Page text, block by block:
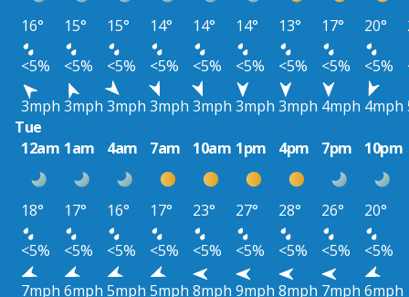
16° 15° 15° 14° 14° 14° 13° 17° 20°
<5%
<5% <5% <5% <5% <5% <5% <5% <5%
3mph 3mph 3mph 3mph 3mph 3mph 3mph 4mph 4mph
Tue
12am 1am 4am 7am 10am 1pm 4pm 7pm 10pm
18° 17° 16° 17° 23° 27° 28° 26°
20°
<5%
<5% <5% <5% <5% <5% <5% <5%
<5%
7mph 6mph 5mph 5mph 8mph 9mph 8mph 7mph 6mph